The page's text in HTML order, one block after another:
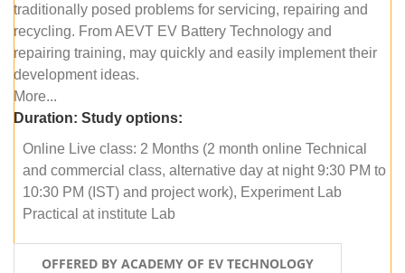
traditionally posed problems for servicing, repairing and
recycling. From AEVT EV Battery Technology and
repairing training, may quickly and easily implement their
development ideas.
More...
Duration: Study options:
Online Live class: 2 Months (2 month online Technical
and commercial class, alternative day at night 9:30 PM to
10:30 PM (IST) and project work), Experiment Lab
Practical at institute Lab
OFFERED BY ACADEMY OF EV TECHNOLOGY